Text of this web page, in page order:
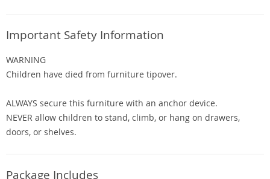
Important Safety Information
WARNING
Children have died from furniture tipover.
ALWAYS secure this furniture with an anchor device.
NEVER allow children to stand, climb, or hang on drawers,
doors, or shelves.
Package Includes